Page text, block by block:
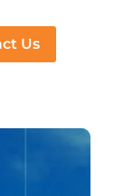
Us